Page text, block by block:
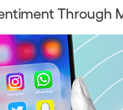
Through